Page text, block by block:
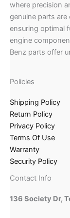
where precision
genuine parts
ensuring optimal
engine
Benz parts offer
Policies
Shipping Policy
Return Policy
Privacy Policy
Terms Of Use
Warranty
Security Policy
Contact Info
136 Society Dr,